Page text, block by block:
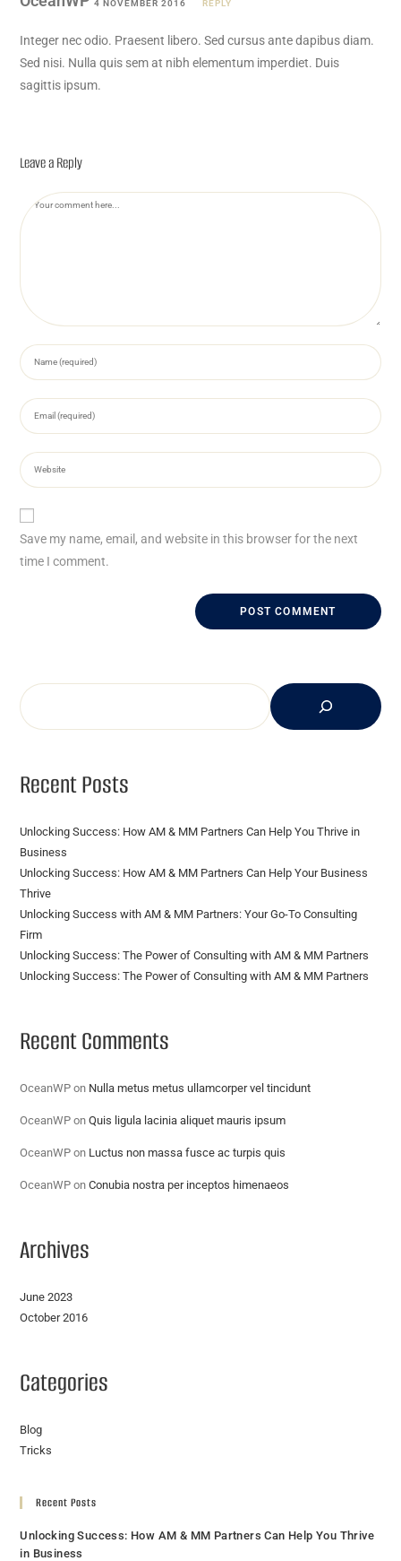
4 NOVEMBER 2016 REPLY
Integer nec odio. Praesent libero. Sed cursus ante dapibus diam.
Sed nisi. Nulla quis sem at nibh elementum imperdiet. Duis
sagittis ipsum.
Leave a Reply
Save my name, email, and website in this browser for the next
time I comment.
Recent Posts
Unlocking Success: How AM & MM Partners Can Help You Thrive in
Business
Unlocking Success: How AM & MM Partners Can Help Your Business
Thrive
Unlocking Success with AM & MM Partners: Your Go-To Consulting
Firm
Unlocking Success: The Power of Consulting with AM & MM Partners
Unlocking Success: The Power of Consulting with AM & MM Partners
Recent Comments
OceanWP on Nulla metus metus ullamcorper vel tincidunt
OceanWP onQuis ligula lacinia aliquet mauris ipsum
OceanWP on Luctus non massa fusce ac turpis quis
OceanWP onConubia nostra per inceptos himenaeos
Archives
June 2023
October 2016
Categories
Blog
Tricks
Recent Posts
Unlocking Success: How AM & MM Partners Can Help You Thrive
in Business